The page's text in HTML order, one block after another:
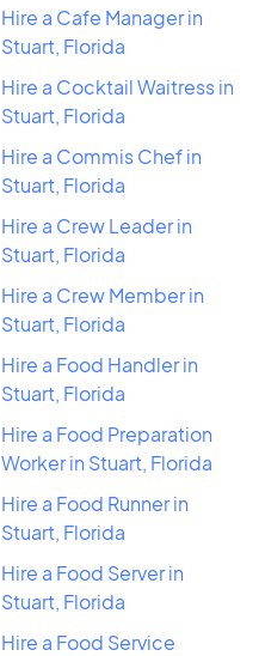
Hire a Cafe Manager in
Stuart, Florida
Hire a Cocktail Waitress in
Stuart, Florida
Hire a Commis Chef in
Stuart, Florida
Hire a Crew Leader in
Stuart, Florida
Hire a Crew Member in
Stuart, Florida
Hire a Food Handler in
Stuart, Florida
Hire a Food Preparation
Worker in Stuart, Florida
Hire a Food Runner in
Stuart, Florida
Hire a Food Server in
Stuart, Florida
Hire a Food Service